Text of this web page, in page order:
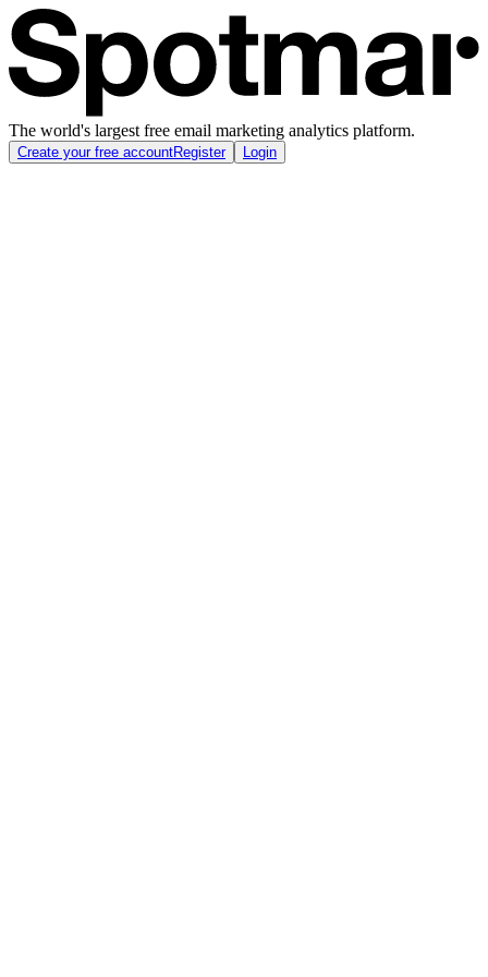
The world's largest free email marketing analytics platform.
Create your free accountRegister Login